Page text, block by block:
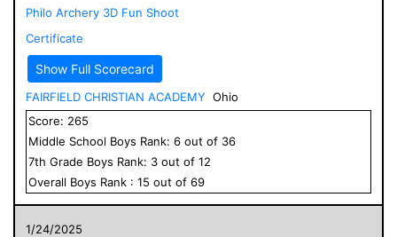
Philo Archery 3D Fun Shoot
Certificate
Show Full Scorecard
FAIRFIELD CHRISTIAN ACADEMY Ohio
Score: 265
Middle School Boys Rank: 6 out of 36
7th Grade Boys Rank: 3 out of 12
Overall Boys Rank : 15 out of 69
1/24/2025